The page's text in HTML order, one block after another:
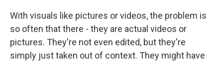
With visuals like pictures or videos, the problem is
so often that there - they are actual videos or
pictures. They're not even edited, but they're
simply just taken out of context. They might have